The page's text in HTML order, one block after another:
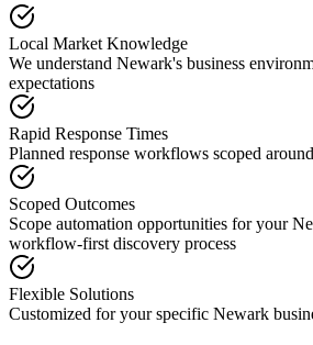
Local Market Knowledge
We understand Newark's business
expectations
Rapid Response Times
Planned response workflows scoped
Scoped Outcomes
Scope automation opportunities for your
workflow-first discovery process
Flexible Solutions
Customized for your specific Newark